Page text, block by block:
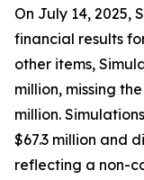
On July 14, 2025,
financial results
other items,
million, missing
million.
$67.3 million and
reflecting a non-